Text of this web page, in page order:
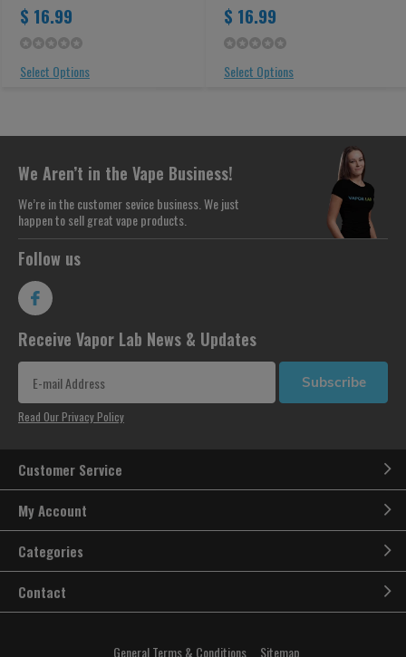
$ 16.99
Select Options
$ 16.99
Select Options
We Aren’t in the Vape Business!
We’re in the customer sevice business. We just
happen to sell great vape products.
Follow us
Receive Vapor Lab News & Updates
Subscribe
Read Our Privacy Policy
Customer Service
My Account
Categories
Contact
General Terms & Conditions Sitemap